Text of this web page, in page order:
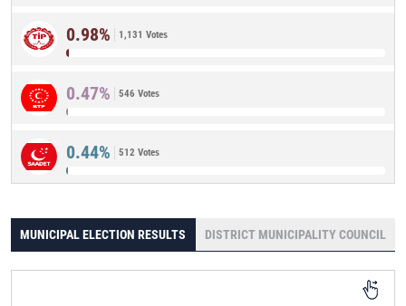
0.98% 1,131 Votes
0.47% 546 Votes
0.44% 512 Votes
MUNICIPAL ELECTION RESULTS DISTRICT MUNICIPALITY COUNCIL